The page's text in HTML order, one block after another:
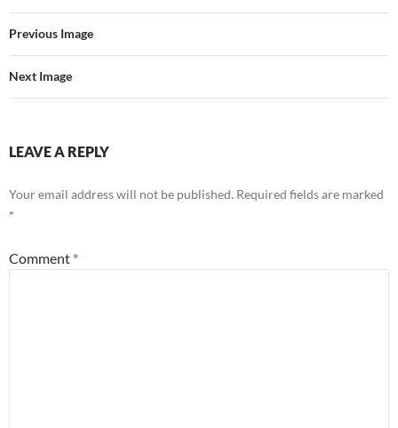
Previous Image
Next Image
LEAVE A REPLY
Your email address will not be published. Required fields are marked
*
Comment *